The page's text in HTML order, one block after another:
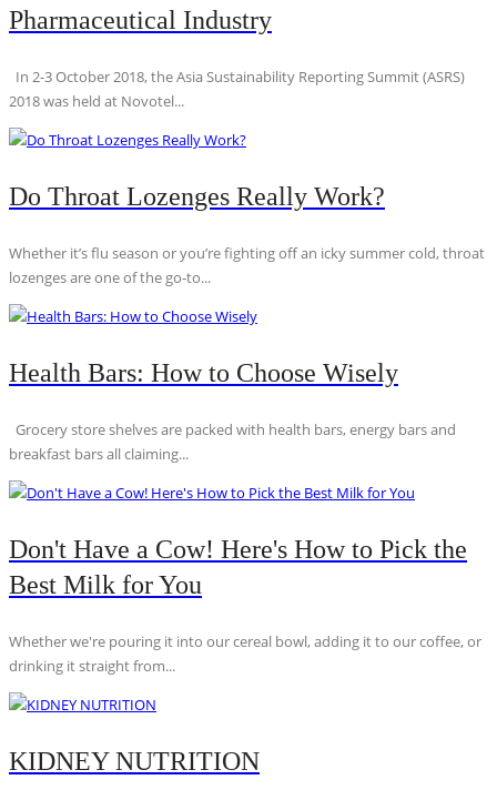
Pharmaceutical Industry
In 2-3 October 2018, the Asia Sustainability Reporting Summit (ASRS)
2018 was held at Novotel...
Do Throat Lozenges Really Work?
Whether it’s flu season or you’re fighting off an icky summer cold, throat
lozenges are one of the go-to...
Health Bars: How to Choose Wisely
Grocery store shelves are packed with health bars, energy bars and
breakfast bars all claiming...
Don't Have a Cow! Here's How to Pick the
Best Milk for You
Whether we're pouring it into our cereal bowl, adding it to our coffee, or
drinking it straight from...
KIDNEY NUTRITION